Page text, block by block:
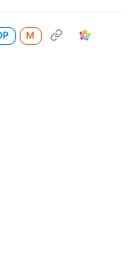
M